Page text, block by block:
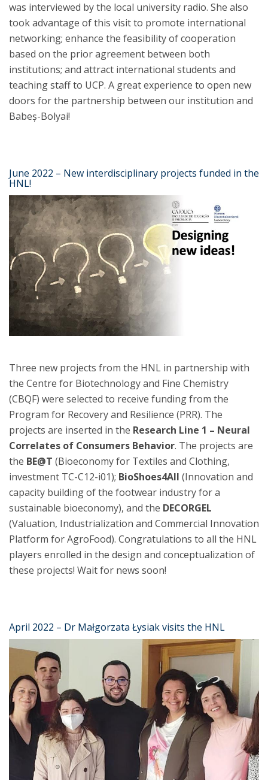
was interviewed by the local university radio. She also
took advantage of this visit to promote international
networking; enhance the feasibility of cooperation
based on the prior agreement between both
institutions; and attract international students and
teaching staff to UCP. A great experience to open new
doors for the partnership between our institution and
Babeș-Bolyai!
June 2022 – New interdisciplinary projects funded in the
HNL!
Three new projects from the HNL in partnership with
the Centre for Biotechnology and Fine Chemistry
(CBQF) were selected to receive funding from the
Program for Recovery and Resilience (PRR). The
projects are inserted in the Research Line 1 – Neural
Correlates of Consumers Behavior. The projects are
the BE@T (Bioeconomy for Textiles and Clothing,
investment TC-C12-i01); BioShoes4All (Innovation and
capacity building of the footwear industry for a
sustainable bioeconomy), and the DECORGEL
(Valuation, Industrialization and Commercial Innovation
Platform for AgroFood). Congratulations to all the HNL
players enrolled in the design and conceptualization of
these projects! Wait for news soon!
April 2022 – Dr Małgorzata Łysiak visits the HNL